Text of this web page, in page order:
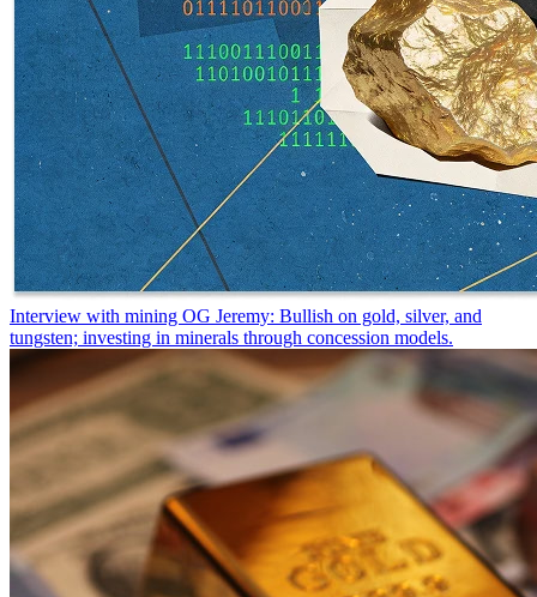
Interview with mining OG Jeremy: Bullish on gold, silver, and
tungsten; investing in minerals through concession models.